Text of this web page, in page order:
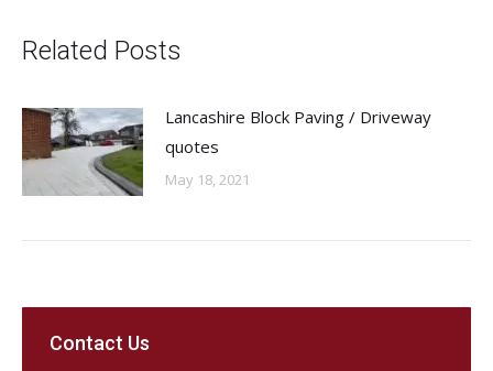
Related Posts
Lancashire Block Paving / Driveway
quotes
May 18, 2021
Contact Us